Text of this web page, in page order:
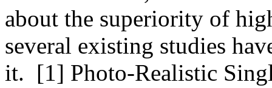
about the superiority of
several existing studies
it.  [1] Photo-Realistic